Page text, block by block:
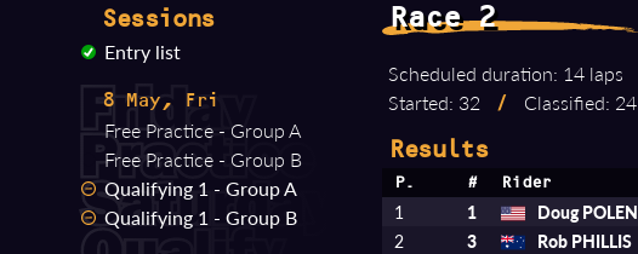
Sessions
Entry list
8 May, Fri
Free Practice - Group A
Free Practice - Group B
Qualifying 1 - Group A
Qualifying 1 - Group B
Race 2
Scheduled duration: 14 laps
Started: 32
/ Classified: 24
Results
P. # Rider
1 1 Doug POLEN
2
3 Rob PHILLIS